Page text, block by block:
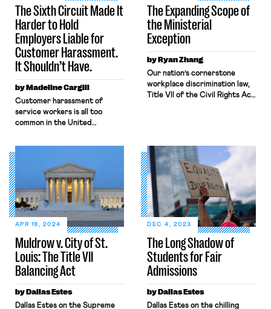
The Sixth Circuit Made It
Harder to Hold
Employers Liable for
Customer Harassment.
It Shouldn’t Have.
by Madeline Cargill
Customer harassment of
service workers is all too
common in the United
workers — especially women
— report facing sexual
harassment from customers. In
addressing this issue, the
EEOC and courts have
typically applied a negligence
standard to determine
employer liability for third-
party harassment under Title
VII of the Civil Rights Act,
which prohibits sex
harassment […]
The Expanding Scope of
the Ministerial
Exception
by Ryan Zhang
Our nation’s cornerstone
workplace discrimination law,
Title VII of the Civil Rights Act
its enactment, Title VII has
applied broadly across the
American workforce, but its
reach has often been
contested by religious
institutions asserting religious
freedom. Addressing […]
Muldrow v. City of St.
Louis: The Title VII
Balancing Act
APR 19, 2024
by Dallas Estes
Dallas Estes on the Supreme
The Long Shadow of
Students for Fair
Admissions
DEC 4, 2023
by Dallas Estes
Dallas Estes on the chilling